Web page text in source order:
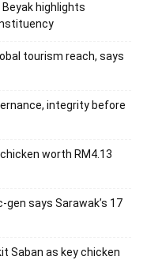
highlights
tourism reach, says
integrity before
worth RM4.13
gen says Sarawak’s 17
Saban as key chicken